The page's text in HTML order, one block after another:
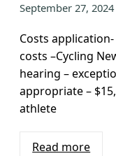
September 27, 2024
Costs
costs –Cycling
hearing –
appropriate –
athlete
Read more